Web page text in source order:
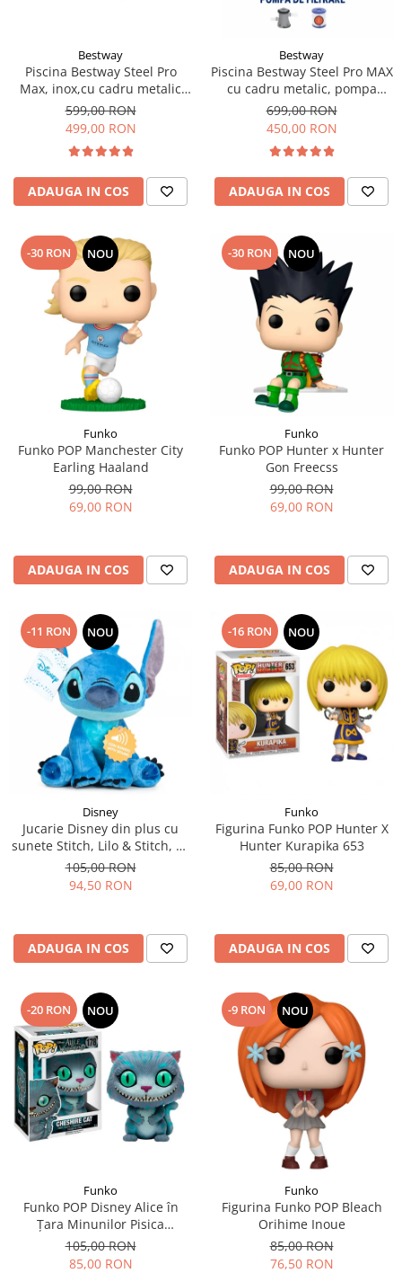
Bestway
Piscina Bestway Steel Pro
Max, inox,cu cadru metalic
305x76cm, 4678 l
599,00 RON
499,00 RON
ADAUGA IN COS
Bestway
Piscina Bestway Steel Pro MAX
cu cadru metalic, pompa
filtrare,305m x 76cm Gri
699,00 RON
450,00 RON
ADAUGA IN COS
-30 RON NOU
Funko
Funko POP Manchester City
Earling Haaland
99,00 RON
69,00 RON
ADAUGA IN COS
-30 RON NOU
Funko
Funko POP Hunter x Hunter
Gon Freecss
99,00 RON
69,00 RON
ADAUGA IN COS
-11 RON NOU
Disney
Jucarie Disney din plus cu
sunete Stitch, Lilo & Stitch, 30
cm
105,00 RON
94,50 RON
ADAUGA IN COS
-16 RON NOU
Funko
Figurina Funko POP Hunter X
Hunter Kurapika 653
85,00 RON
69,00 RON
ADAUGA IN COS
-20 RON NOU
Funko
Funko POP Disney Alice în
Țara Minunilor Pisica
Cheshire
105,00 RON
85,00 RON
-9 RON NOU
Funko
Figurina Funko POP Bleach
Orihime Inoue
85,00 RON
76,50 RON